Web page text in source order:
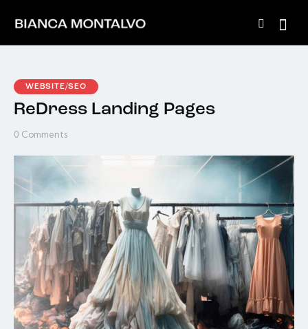
WEBSITE/SEO
ReDress Landing Pages
0 Comments